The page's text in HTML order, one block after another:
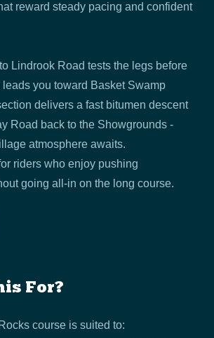
reward steady pacing and confident
Lindrook Road tests the legs before
you toward Basket Swamp
delivers a fast bitumen descent
Road back to the Showgrounds -
atmosphere awaits.
riders who enjoy pushing
going all-in on the long course.
For?
course is suited to: